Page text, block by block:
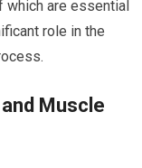
which are essential
role in the
Muscle